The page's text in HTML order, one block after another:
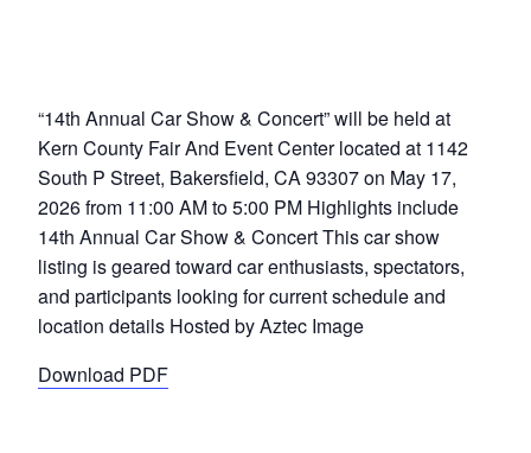
“14th Annual Car Show & Concert” will be held at
Kern County Fair And Event Center located at 1142
South P Street, Bakersfield, CA 93307 on May 17,
2026 from 11:00 AM to 5:00 PM Highlights include
14th Annual Car Show & Concert This car show
listing is geared toward car enthusiasts, spectators,
and participants looking for current schedule and
location details Hosted by Aztec Image
Download PDF